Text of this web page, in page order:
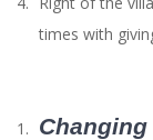
times with